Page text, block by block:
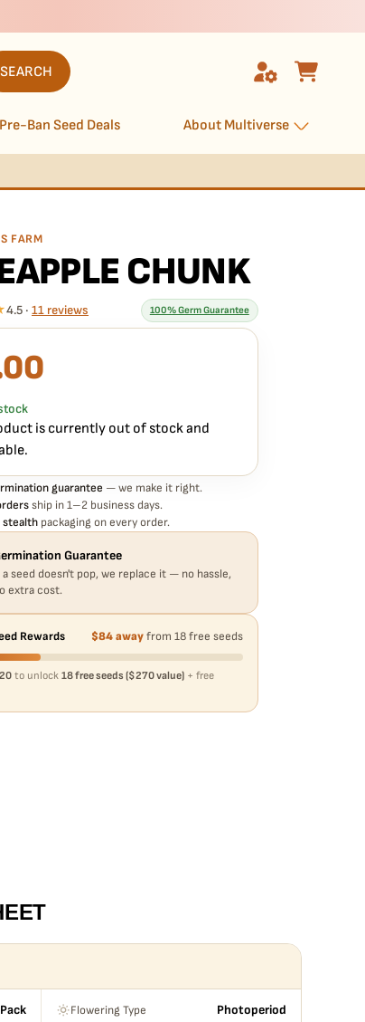
SEARCH
Pre-Ban Seed Deals About Multiverse
FARM
CHUNK
4.5 · 11 reviews 100% Germ Guarantee
100% guarantee means
Chunk seed is guaranteed to germinate.
no extra cost.
is currently out of stock and
guarantee — we make it right.
ship in 1–2 business days.
stealth packaging on every order.
Guarantee
a seed doesn't pop, we replace it — no hassle,
extra cost.
Rewards $84 awayfrom 18 free seeds
to unlock 18 free seeds ($270 value) + free
Flowering Type Photoperiod